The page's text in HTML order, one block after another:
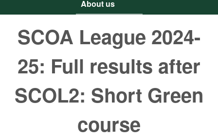
About us
SCOA League 2024-
25: Full results after
SCOL2: Short Green
course